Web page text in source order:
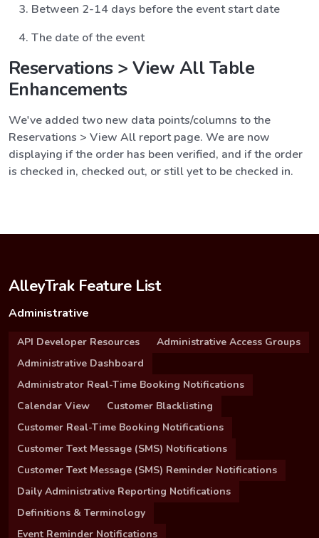
Between 2-14 days before the event start date
The date of the event
Reservations > View All Table
Enhancements
We've added two new data points/columns to the
Reservations > View All report page. We are now
displaying if the order has been verified, and if the order
is checked in, checked out, or still yet to be checked in.
AlleyTrak Feature List
Administrative
API Developer Resources
Administrative Access Groups
Administrative Dashboard
Administrator Real-Time Booking Notifications
Calendar View
Customer Blacklisting
Customer Real-Time Booking Notifications
Customer Text Message (SMS) Notifications
Customer Text Message (SMS) Reminder Notifications
Daily Administrative Reporting Notifications
Definitions & Terminology
Event Reminder Notifications